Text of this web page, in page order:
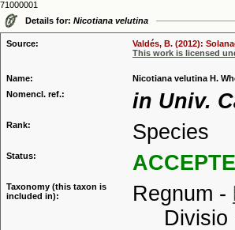
71000001
Details for: Nicotiana velutina
Source:
Valdés, B. (2012):
This work is licensed
Name:
Nicotiana velutina H.
Nomencl. ref.:
in Univ.
Rank: Species
Status:
Taxonomy (this taxon is
included in):
Regnum -
Divisio